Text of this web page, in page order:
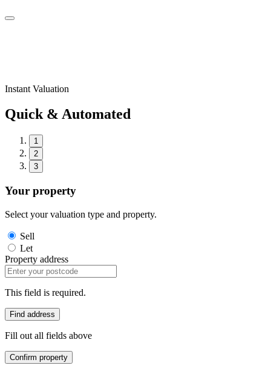
Instant Valuation
Quick & Automated
1
2
3
Your property
Select your valuation type and property.
Sell
Let
Property address
This field is required.
Find address
Fill out all fields above
Confirm property